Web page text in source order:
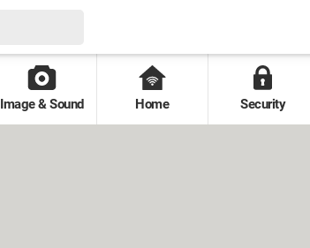
Image & Sound Home Security